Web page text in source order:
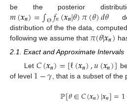
be the posterior
𝑚(𝒙𝒏)=∫Θ𝑓𝑛(𝒙𝒏|𝜃)𝜋(𝜃)𝑑𝜃
distribution of the the data,
following we assume that 𝜋(𝜃|𝒙𝒏)
2.1. Exact and Approximate Intervals
Let𝐶(𝒙𝒏)=[ℓ(𝒙𝒏),𝑢(𝒙𝒏)]
of level 1−𝛾, that is a subset of the
ℙ[𝜃∈𝐶(𝒙𝒏)|𝒙𝒏]=1